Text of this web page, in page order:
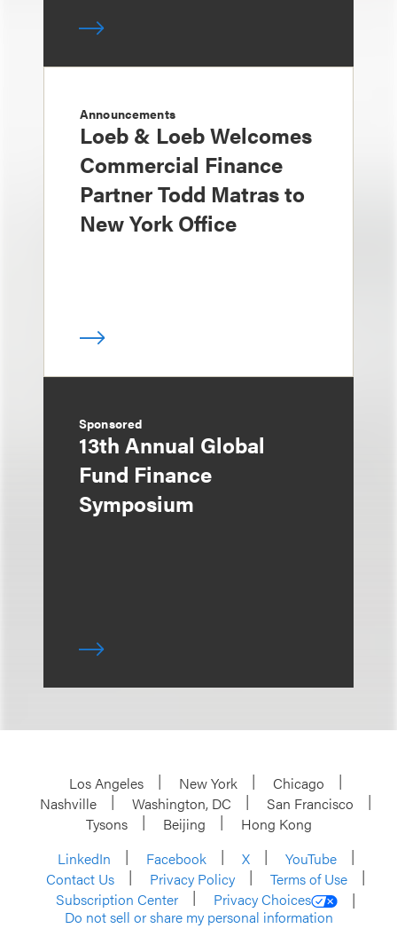
Announcements
Loeb & Loeb Welcomes
Commercial Finance
Partner Todd Matras to
New York Office
Sponsored
13th Annual Global
Fund Finance
Symposium
Los Angeles New York
Chicago
Nashville
Washington, DC
San Francisco
Tysons
Beijing
Hong Kong
LinkedIn
Facebook X
YouTube
Contact Us
Privacy Policy
Terms of Use
Subscription Center
Privacy Choices
Do not sell or share my personal information